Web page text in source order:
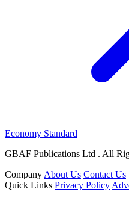
Economy Standard
GBAF Publications Ltd . All
Company About Us Contact Us
Quick Links Privacy Policy